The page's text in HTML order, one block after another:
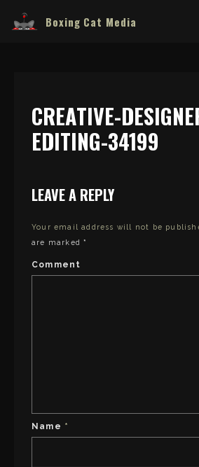
Boxing Cat Media
CREATIVE-
EDITING-34199
LEAVE A REPLY
Your email address will not be
are marked*
Comment
Name *